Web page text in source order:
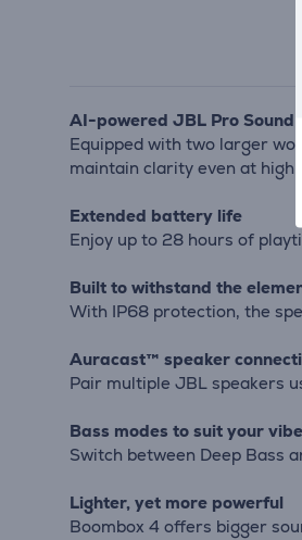
AI-powered JBL Pro Sound
Equipped with two larger
maintain clarity even at high
Extended battery life
Enjoy up to 28 hours of
Built to withstand the
With IP68 protection, the
Auracast™ speaker
Pair multiple JBL speakers
Bass modes to suit your vibe
Switch between Deep Bass
Lighter, yet more powerful
Boombox 4 offers bigger